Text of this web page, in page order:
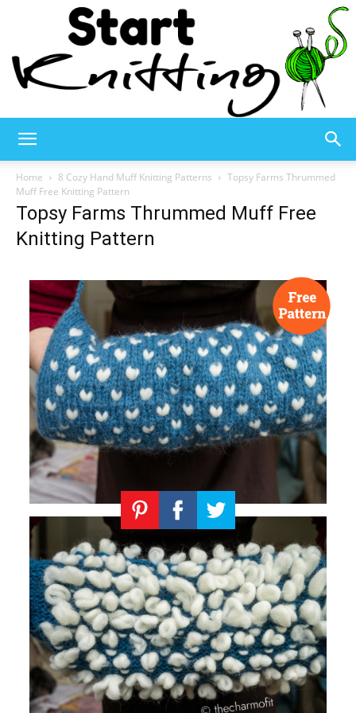
Knitting
Knitting
Patterns
Home 8 Cozy Hand Muff Knitting Patterns
Topsy Farms Thrummed
Muff Free Knitting Pattern
Topsy Farms Thrummed Muff Free
Knitting Pattern